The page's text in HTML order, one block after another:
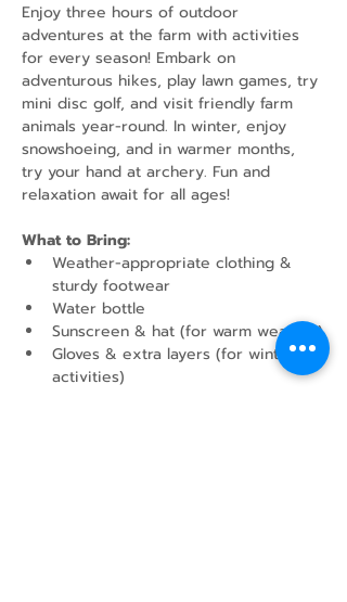
Enjoy three hours of outdoor
adventures at the farm with activities
for every season! Embark on
adventurous hikes, play lawn games, try
mini disc golf, and visit friendly farm
animals year-round. In winter, enjoy
snowshoeing, and in warmer months,
try your hand at archery. Fun and
relaxation await for all ages!
What to Bring:
Weather-appropriate clothing &
sturdy footwear
Water bottle
Sunscreen & hat (for warm weather)
Gloves & extra layers (for winter
activities)